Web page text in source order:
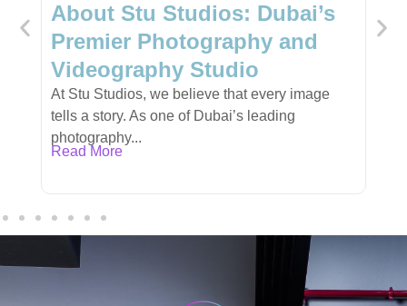
image
Unique Gift Shop in Dubai:
Personalized Gifts for Every
Occasion
Finding the perfect gift can be a challenge,
especially when you want something unique,
meaningful,...
Read More